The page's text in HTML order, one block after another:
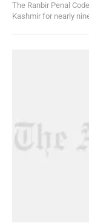
The Ranbir Penal
Kashmir for nearly